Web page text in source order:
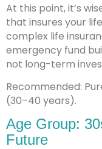
At this point, it’s
that insures your
complex life
emergency fund
not long-term
Recommended:
(30–40 years).
Age Group:
Future